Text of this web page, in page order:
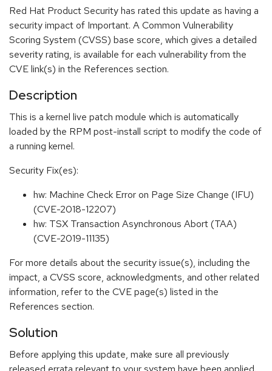
Red Hat Product Security has rated this update as having a
security impact of Important. A Common Vulnerability
Scoring System (CVSS) base score, which gives a detailed
severity rating, is available for each vulnerability from the
CVE link(s) in the References section.
Description
This is a kernel live patch module which is automatically
loaded by the RPM post-install script to modify the code of
a running kernel.
Security Fix(es):
hw: Machine Check Error on Page Size Change (IFU)
(CVE-2018-12207)
hw: TSX Transaction Asynchronous Abort (TAA)
(CVE-2019-11135)
For more details about the security issue(s), including the
impact, a CVSS score, acknowledgments, and other related
information, refer to the CVE page(s) listed in the
References section.
Solution
Before applying this update, make sure all previously